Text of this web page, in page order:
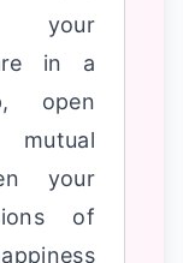
your
in a
open
your
of